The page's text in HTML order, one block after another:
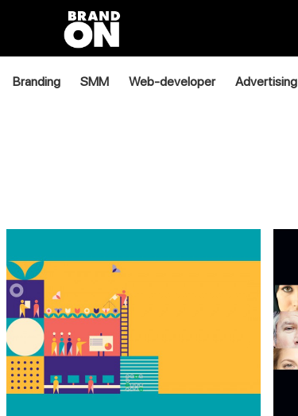
Branding SMM Web-developer Advertising